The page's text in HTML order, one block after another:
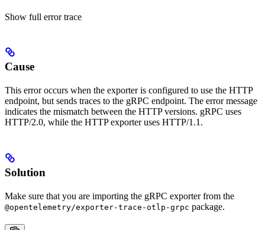
Show full error trace
Cause
This error occurs when the exporter is configured to use the HTTP
endpoint, but sends traces to the gRPC endpoint. The error message
indicates the mismatch between the HTTP versions. gRPC uses
HTTP/2.0, while the HTTP exporter uses HTTP/1.1.
Solution
Make sure that you are importing the gRPC exporter from the
@opentelemetry/exporter-trace-otlp-grpc package.